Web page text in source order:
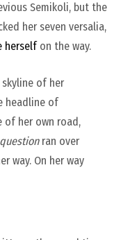
Semikoli, but the
her seven versalia,
herselfon the way.
of her
headline of
of her own road,
ran over
way. On her way